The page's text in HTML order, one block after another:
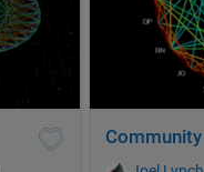
Community